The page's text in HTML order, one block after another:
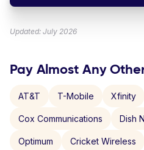
Updated: July 2026
Pay Almost Any
AT&T T-Mobile Xfinity
Cox Communications Dish
Optimum Cricket Wireless